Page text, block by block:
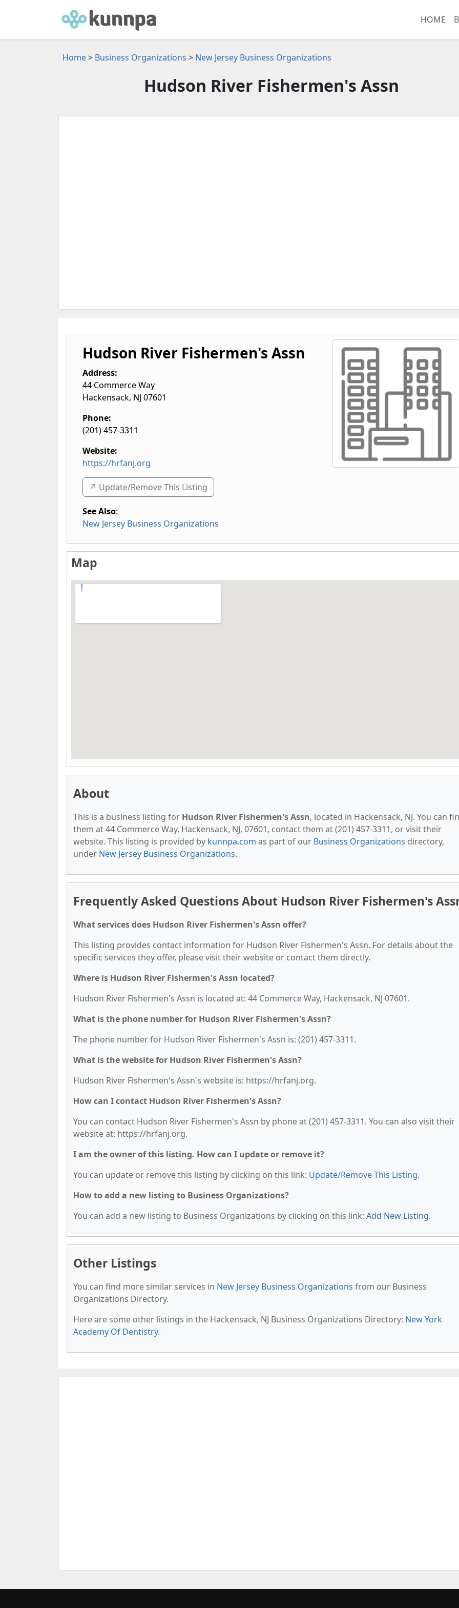
HOME
Home> Business Organizations > New Jersey Business Organizations
Hudson River Fishermen's Assn
Hudson River Fishermen's Assn
Address:
44 Commerce Way
Hackensack, NJ 07601
Phone:
(201) 457-3311
Website:
https://hrfanj.org
↗️ Update/Remove This Listing
See Also:
New Jersey Business Organizations
Map
About
This is a business listing for Hudson River Fishermen's Assn, located in Hackensack, NJ. You can
them at 44 Commerce Way, Hackensack, NJ, 07601, contact them at (201) 457-3311, or visit their
website. This listing is provided by kunnpa.com as part of our Business Organizations directory,
under New Jersey Business Organizations.
Frequently Asked Questions About Hudson River Fishermen's
What services does Hudson River Fishermen's Assn offer?
This listing provides contact information for Hudson River Fishermen's Assn. For details about the
specific services they offer, please visit their website or contact them directly.
Where is Hudson River Fishermen's Assn located?
Hudson River Fishermen's Assn is located at: 44 Commerce Way, Hackensack, NJ 07601.
What is the phone number for Hudson River Fishermen's Assn?
The phone number for Hudson River Fishermen's Assn is: (201) 457-3311.
What is the website for Hudson River Fishermen's Assn?
Hudson River Fishermen's Assn's website is: https://hrfanj.org.
How can I contact Hudson River Fishermen's Assn?
You can contact Hudson River Fishermen's Assn by phone at (201) 457-3311. You can also visit their
website at: https://hrfanj.org.
I am the owner of this listing. How can I update or remove it?
You can update or remove this listing by clicking on this link: Update/Remove This Listing.
How to add a new listing to Business Organizations?
You can add a new listing to Business Organizations by clicking on this link: Add New Listing.
Other Listings
You can find more similar services in New Jersey Business Organizations from our Business
Organizations Directory.
Here are some other listings in the Hackensack, NJ Business Organizations Directory: New York
Academy Of Dentistry.